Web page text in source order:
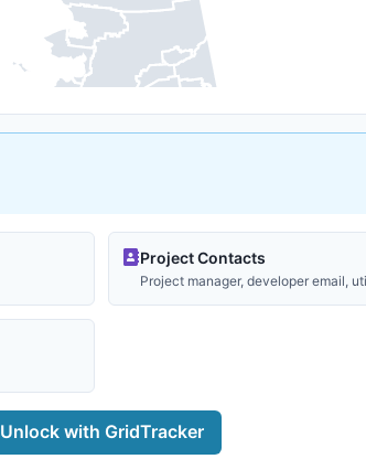
Project Contacts
Project manager, developer email,
Unlock with GridTracker